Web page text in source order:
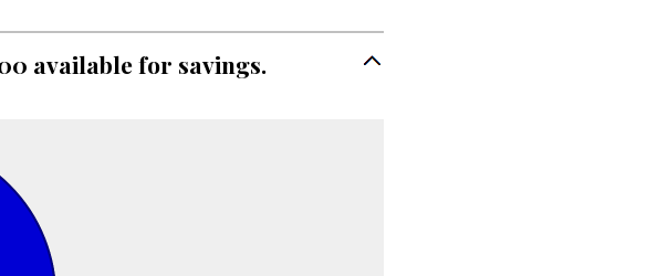
available for savings.